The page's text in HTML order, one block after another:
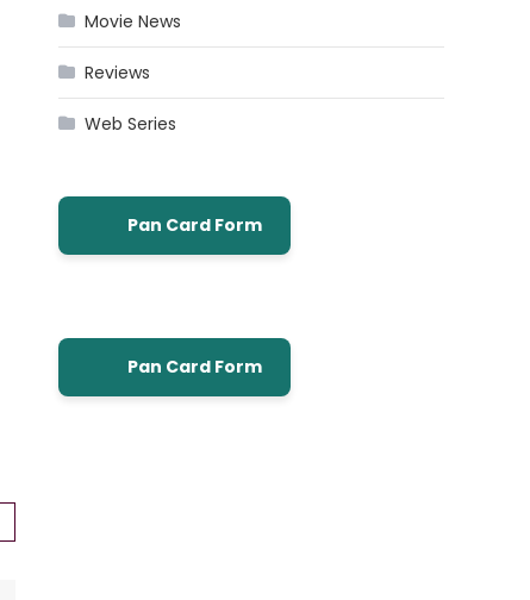
Movie News
Reviews
Web Series
Pan Card Form
Pan Card Form